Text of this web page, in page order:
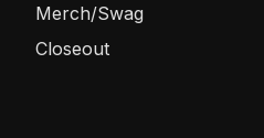
Merch/Swag
Closeout